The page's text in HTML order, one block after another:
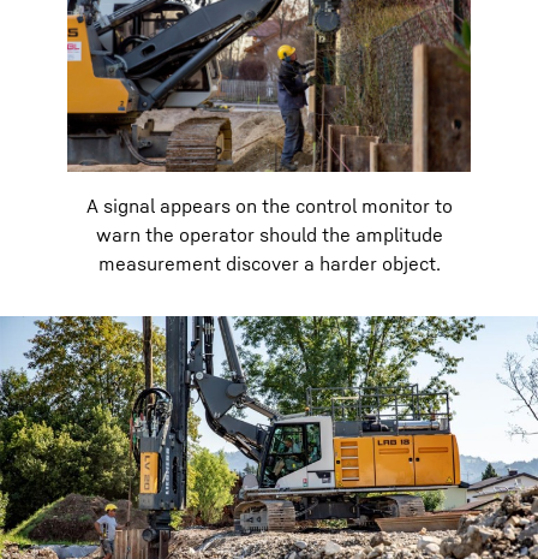
A signal appears on the control monitor to
warn the operator should the amplitude
measurement discover a harder object.